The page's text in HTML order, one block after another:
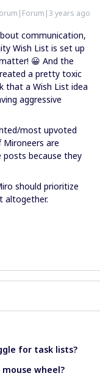
years ago
communication,
Wish List is set up
😀 And the
a pretty toxic
that a Wish List idea
aggressive
most upvoted
are
because they
should prioritize
altogether.
for task lists?
wheel?